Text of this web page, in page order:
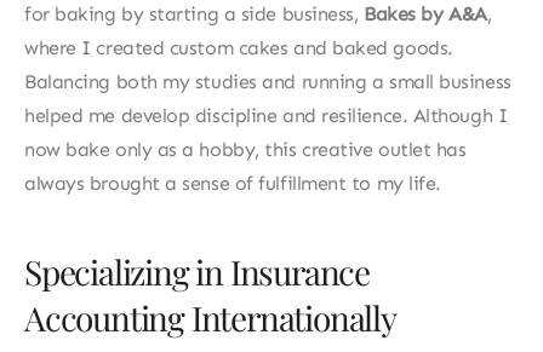
for baking by starting a side business, Bakes by A&A,
where I created custom cakes and baked goods.
Balancing both my studies and running a small business
helped me develop discipline and resilience. Although I
now bake only as a hobby, this creative outlet has
always brought a sense of fulfillment to my life.
Specializing in Insurance
Accounting Internationally